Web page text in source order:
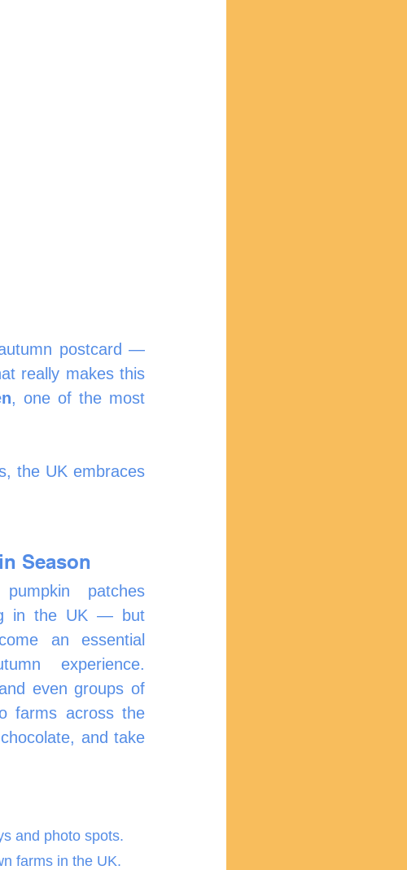
postcard —
really makes this
, one of the most
the UK embraces
Season
patches
in the UK — but
an essential
experience.
even groups of
farms across the
and take
and photo spots.
farms in the UK.